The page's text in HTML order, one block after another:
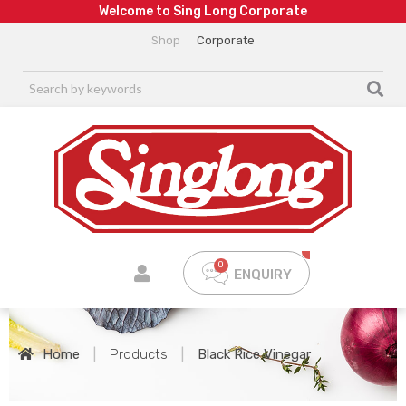
We come to Sing Long Corporate
Shop Corporate
ENQUIRY
Home Products Black Rice Vinegar